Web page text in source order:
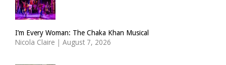
I’m Every Woman: The Chaka Khan Musical
Nicola Claire | August 7, 2026